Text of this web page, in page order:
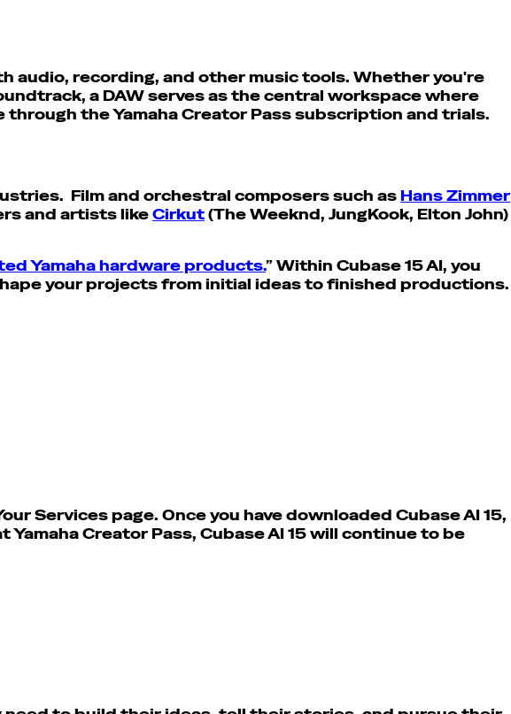
audio, recording, and other music tools. Whether you're
a DAW serves as the central workspace where
through the Yamaha Creator Pass subscription and trials.
Film and orchestral composers such as Hans Zimmer
and artists likeCirkut(The Weeknd, JungKook, Elton John)
Yamaha hardware products.” Within Cubase 15 AI, you
your projects from initial ideas to finished productions.
Services page. Once you have downloaded Cubase AI 15,
Yamaha Creator Pass, Cubase AI 15 will continue to be